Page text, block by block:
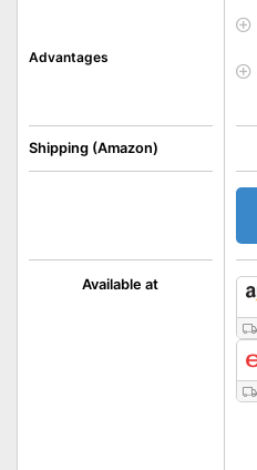
Available at
Advantages
Shipping (Amazon)